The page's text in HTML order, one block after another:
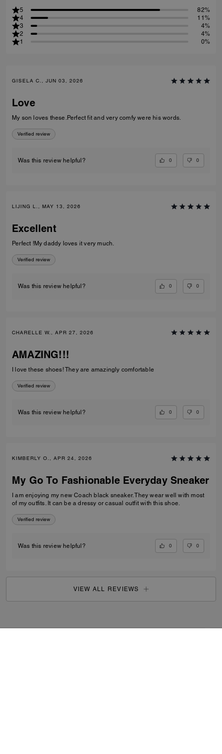
5
82%
4
11%
3
4%
2
4%
1
0%
GISELA C., JUN 03, 2026
Love
My son loves these.Perfect fit and very comfy were his words.
Verified review
Was this review helpful? 0 0
LIJING L., MAY 13, 2026
Excellent
Perfect !My daddy loves it very much.
Verified review
Was this review helpful? 0 0
CHARELLE W., APR 27, 2026
AMAZING!!!
I love these shoes! They are amazingly comfortable
Verified review
Was this review helpful? 0 0
KIMBERLY O., APR 24, 2026
My Go To Fashionable Everyday Sneaker
I am enjoying my new Coach black sneaker. They wear well with most
of my outfits. It can be a dressy or casual outfit with this shoe.
Verified review
Was this review helpful? 0 0
VIEW ALL REVIEWS